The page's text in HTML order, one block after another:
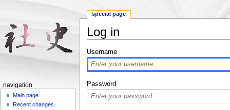
Log in
Username
Password
special page
navigation
Main page
Recent changes